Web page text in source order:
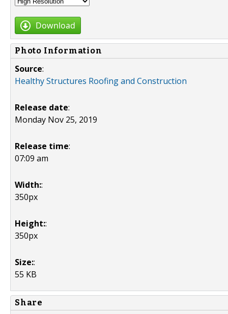
Download
Photo Information
Source:
Healthy Structures Roofing and Construction
Release date:
Monday Nov 25, 2019
Release time:
07:09 am
Width::
350px
Height::
350px
Size::
55 KB
Share